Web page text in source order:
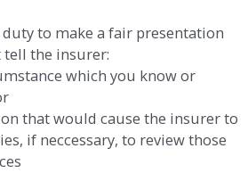
to make a fair presentation
the insurer:
which you know or
that would cause the insurer to
if neccessary, to review those